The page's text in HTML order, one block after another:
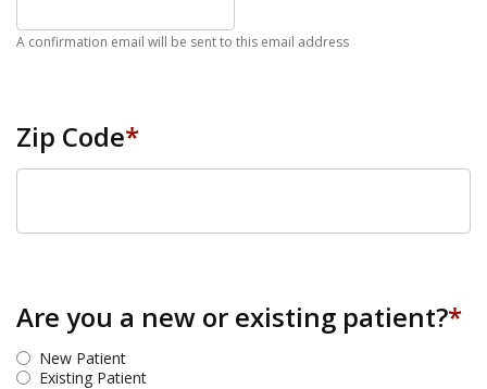
A confirmation email will be sent to this email address
Zip Code*
Are you a new or existing patient?*
New Patient
Existing Patient